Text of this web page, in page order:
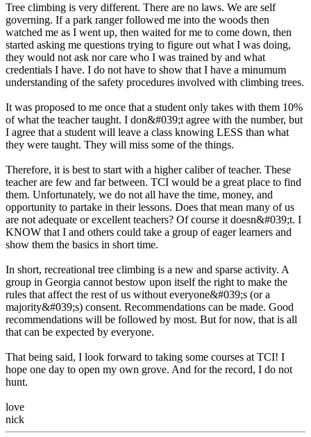
Tree climbing is very different. There are no laws. We are self
governing. If a park ranger followed me into the woods then
watched me as I went up, then waited for me to come down, then
started asking me questions trying to figure out what I was doing,
they would not ask nor care who I was trained by and what
credentials I have. I do not have to show that I have a minumum
understanding of the safety procedures involved with climbing trees.
It was proposed to me once that a student only takes with them 10%
of what the teacher taught. I don&#039;t agree with the number, but
I agree that a student will leave a class knowing LESS than what
they were taught. They will miss some of the things.
Therefore, it is best to start with a higher caliber of teacher. These
teacher are few and far between. TCI would be a great place to find
them. Unfortunately, we do not all have the time, money, and
opportunity to partake in their lessons. Does that mean many of us
are not adequate or excellent teachers? Of course it doesn&#039;t. I
KNOW that I and others could take a group of eager learners and
show them the basics in short time.
In short, recreational tree climbing is a new and sparse activity. A
group in Georgia cannot bestow upon itself the right to make the
rules that affect the rest of us without everyone&#039;s (or a
majority&#039;s) consent. Recommendations can be made. Good
recommendations will be followed by most. But for now, that is all
that can be expected by everyone.
That being said, I look forward to taking some courses at TCI! I
hope one day to open my own grove. And for the record, I do not
hunt.
love
nick